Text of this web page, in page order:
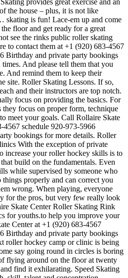
the house – plus, it is not like
skating is fun! Lace-em up and come
floor and get ready for a great
see the rinks public roller skating
to contact them at +1 (920) 683-4567
Birthday and private party bookings
And please tell them that you
And remind them to keep their
site. Roller Skating Lessons. If so,
and their instructors are top notch.
focus on providing the basics. For
they focus on proper form, technique
meet your goals. Call Rollaire Skate
4567 schedule 920-973-5966
bookings for more details. Roller
With the exception of private
increase your roller hockey skills is to
build on the fundamentals. Even
while supervised by someone who
things properly and can correct you
wrong. When playing, everyone
for the pros, but very few really look
Skate Center Roller Skating Rink
for youths.to help you improve your
Center at +1 (920) 683-4567
Birthday and private party bookings
roller hockey camp or clinic is being
say going round in circles is boring
flying around on the floor at twenty
find it exhilarating. Speed Skating